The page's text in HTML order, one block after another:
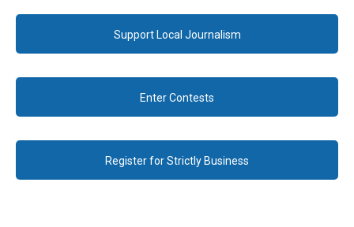
Support Local Journalism
Enter Contests
Register for Strictly Business